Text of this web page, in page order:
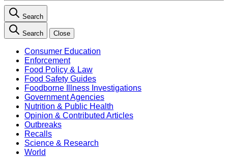
Search
Search Close
Consumer Education
Enforcement
Food Policy & Law
Food Safety Guides
Foodborne Illness Investigations
Government Agencies
Nutrition & Public Health
Opinion & Contributed Articles
Outbreaks
Recalls
Science & Research
World